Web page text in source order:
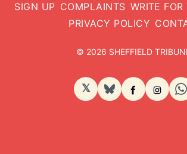
SIGN UP COMPLAINTS WRITE
PRIVACY POLICY
© 2026 SHEFFIELD
𝕏 BlueSkyFacebook